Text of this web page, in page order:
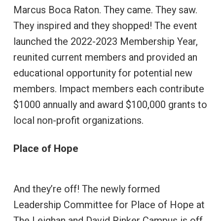
Marcus Boca Raton. They came. They saw.
They inspired and they shopped! The event
launched the 2022-2023 Membership Year,
reunited current members and provided an
educational opportunity for potential new
members. Impact members each contribute
$1000 annually and award $100,000 grants to
local non-profit organizations.
Place of Hope
And they’re off! The newly formed
Leadership Committee for Place of Hope at